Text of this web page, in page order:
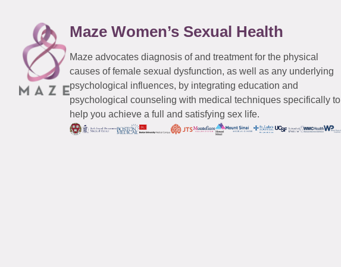
Maze Women’s Sexual Health
Maze advocates diagnosis of and treatment for the physical
causes of female sexual dysfunction, as well as any underlying
psychological influences, by integrating education and
psychological counseling with medical techniques specifically to
help you achieve a full and satisfying sex life.